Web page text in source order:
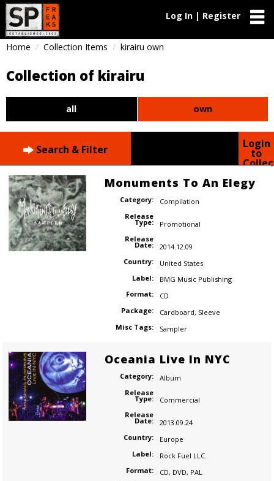
Log In | Register
Home Collection Items kirairu own
Collection of kirairu
all own
Search & Filter Login
to
Monuments To An Elegy
Category:
Compilation
Release
Type:
Promotional
Release
Date:
2014.12.09
Country:
United States
Label:
BMG Music Publishing
Format:
CD
Package:
Cardboard, Sleeve
Misc Tags:
Sampler
Oceania Live In NYC
Category:
Album
Release
Type:
Commercial
Release
Date:
2013.09.24
Country:
Europe
Label:
Rock Fuel LLC.
Format:
CD, DVD, PAL